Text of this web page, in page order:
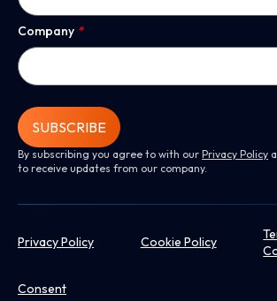
Company *
SUBSCRIBE
By subscribing you agree to with our Privacy Policy
to receive updates from our company.
Privacy Policy Cookie Policy
Consent